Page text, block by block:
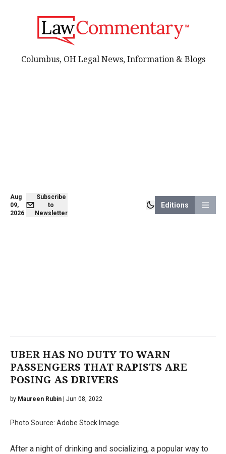
Aug
09,
2026
Subscribe
to
Newsletter
Editions
Columbus, OH Legal News, Information & Blogs
UBER HAS NO DUTY TO WARN
PASSENGERS THAT RAPISTS ARE
POSING AS DRIVERS
by Maureen Rubin | Jun 08, 2022
Photo Source: Adobe Stock Image
After a night of drinking and socializing, a popular way to